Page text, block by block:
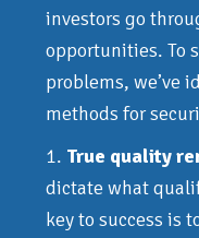
investors go
opportunities. To
problems, we’ve
methods for
1. True quality
dictate what
key to success is